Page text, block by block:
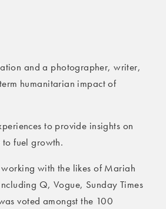
and a photographer, writer,
humanitarian impact of
to provide insights on
to fuel growth.
with the likes of Mariah
Q, Vogue, Sunday Times
voted amongst the 100